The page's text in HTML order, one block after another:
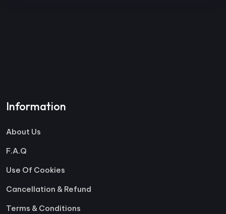
Information
About Us
F.A.Q
Use Of Cookies
Cancellation & Refund
Terms & Conditions